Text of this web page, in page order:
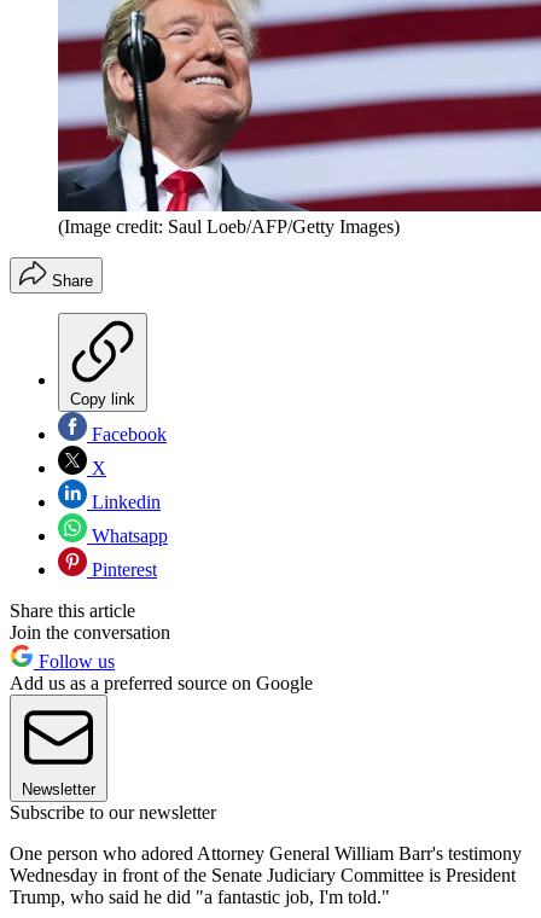
(Image credit: Saul Loeb/AFP/Getty Images)
Share
Copy link
Facebook
X
Linkedin
Whatsapp
Pinterest
Share this article
Join the conversation
Follow us
Add us as a preferred source on Google
Newsletter
Subscribe to our newsletter
One person who adored Attorney General William Barr's testimony
Wednesday in front of the Senate Judiciary Committee is President
Trump, who said he did "a fantastic job, I'm told."